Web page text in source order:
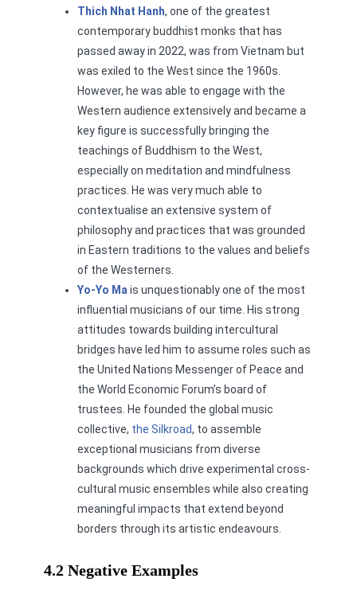
Thich Nhat Hanh, one of the greatest
contemporary buddhist monks that has
passed away in 2022, was from Vietnam but
was exiled to the West since the 1960s.
However, he was able to engage with the
Western audience extensively and became a
key figure is successfully bringing the
teachings of Buddhism to the West,
especially on meditation and mindfulness
practices. He was very much able to
contextualise an extensive system of
philosophy and practices that was grounded
in Eastern traditions to the values and beliefs
of the Westerners.
Yo-Yo Ma is unquestionably one of the most
influential musicians of our time. His strong
attitudes towards building intercultural
bridges have led him to assume roles such as
the United Nations Messenger of Peace and
the World Economic Forum’s board of
trustees. He founded the global music
collective, the Silkroad, to assemble
exceptional musicians from diverse
backgrounds which drive experimental cross-
cultural music ensembles while also creating
meaningful impacts that extend beyond
borders through its artistic endeavours.
4.2 Negative Examples